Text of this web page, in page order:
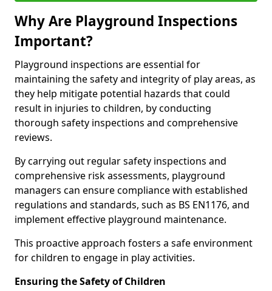
Why Are Playground Inspections
Important?
Playground inspections are essential for
maintaining the safety and integrity of play areas, as
they help mitigate potential hazards that could
result in injuries to children, by conducting
thorough safety inspections and comprehensive
reviews.
By carrying out regular safety inspections and
comprehensive risk assessments, playground
managers can ensure compliance with established
regulations and standards, such as BS EN1176, and
implement effective playground maintenance.
This proactive approach fosters a safe environment
for children to engage in play activities.
Ensuring the Safety of Children